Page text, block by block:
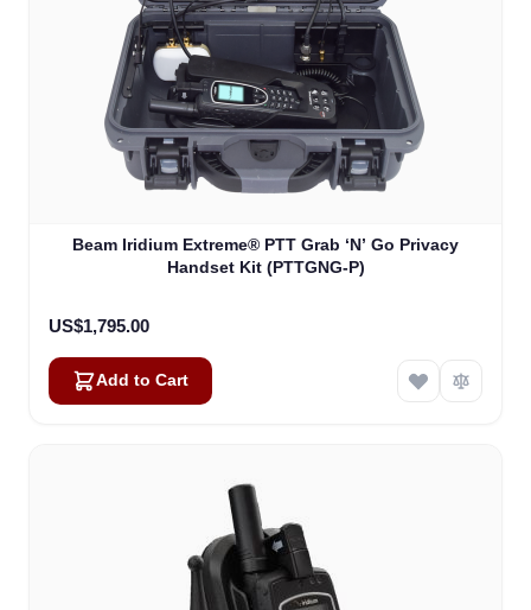
Beam Iridium Extreme® PTT Grab ‘N’ Go Privacy
Handset Kit (PTTGNG-P)
US$1,795.00
Add to Cart